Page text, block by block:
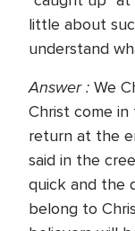
little about
understand
Answer : We
Christ come
return at the
said in the
quick and the
belong to